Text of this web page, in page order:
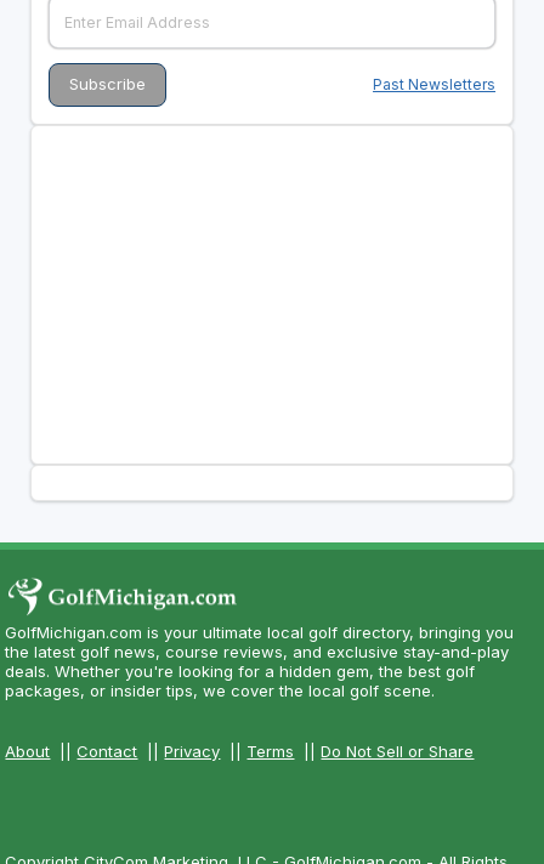
Past Newsletters
GolfMichigan.com is your ultimate local golf directory, bringing you
the latest golf news, course reviews, and exclusive stay-and-play
deals. Whether you're looking for a hidden gem, the best golf
packages, or insider tips, we cover the local golf scene.
About ||Contact ||Privacy Terms ||Do Not Sell or Share